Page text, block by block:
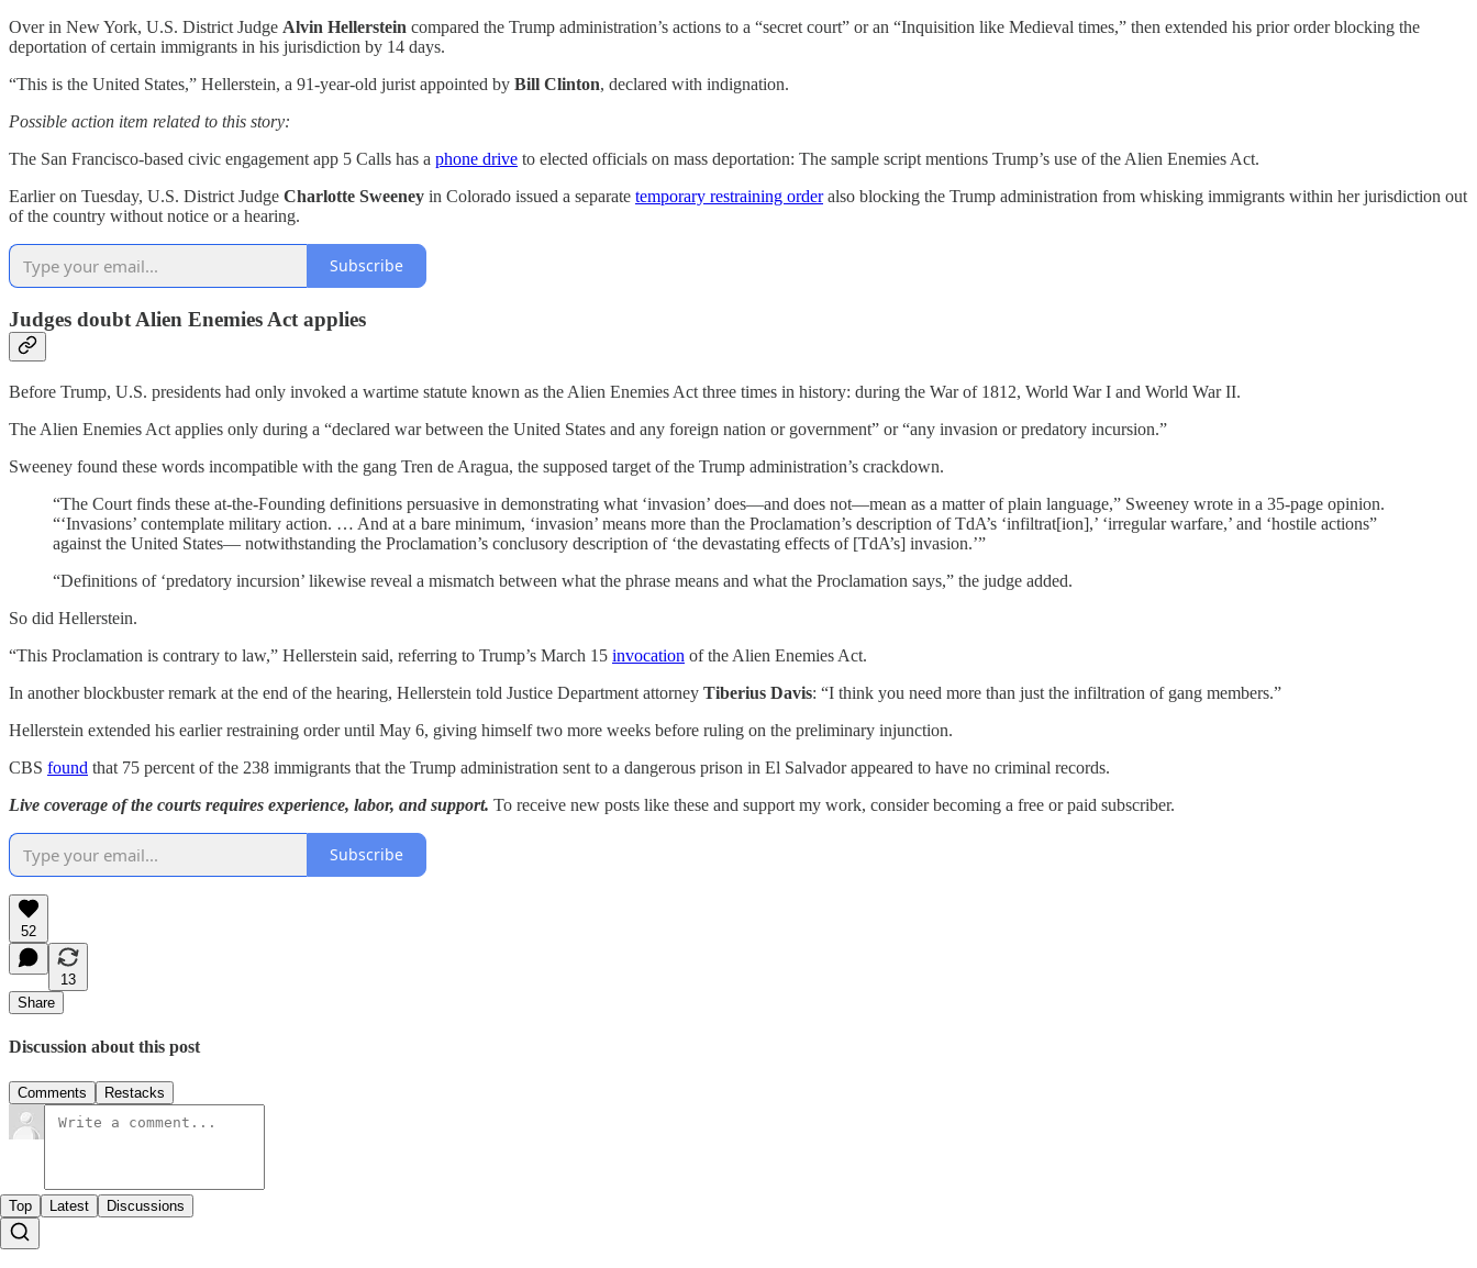
Over in New York, U.S. District Judge Alvin Hellerstein compared the Trump administration’s actions to a “secret court” or an “Inquisition like Medieval times,” then extended his prior order blocking the
deportation of certain immigrants in his jurisdiction by 14 days.
“This is the United States,” Hellerstein, a 91-year-old jurist appointed by Bill Clinton, declared with indignation.
Possible action item related to this story:
The San Francisco-based civic engagement app 5 Calls has a phone drive to elected officials on mass deportation: The sample script mentions Trump’s use of the Alien Enemies Act.
Earlier on Tuesday, U.S. District Judge Charlotte Sweeney in Colorado issued a separate temporary restraining orderalso blocking the Trump administration from whisking immigrants within her jurisdiction out
of the country without notice or a hearing.
Subscribe
Judges doubt Alien Enemies Act applies
Before Trump, U.S. presidents had only invoked a wartime statute known as the Alien Enemies Act three times in history: during the War of 1812, World War I and World War II.
The Alien Enemies Act applies only during a “declared war between the United States and any foreign nation or government” or “any invasion or predatory incursion.”
Sweeney found these words incompatible with the gang Tren de Aragua, the supposed target of the Trump administration’s crackdown.
“The Court finds these at-the-Founding definitions persuasive in demonstrating what ‘invasion’ does—and does not—mean as a matter of plain language,” Sweeney wrote in a 35-page opinion.
“‘Invasions’ contemplate military action. … And at a bare minimum, ‘invasion’ means more than the Proclamation’s description of TdA’s ‘infiltrat[ion],’ ‘irregular warfare,’ and ‘hostile actions”
against the United States— notwithstanding the Proclamation’s conclusory description of ‘the devastating effects of [TdA’s] invasion.’”
“Definitions of ‘predatory incursion’ likewise reveal a mismatch between what the phrase means and what the Proclamation says,” the judge added.
So did Hellerstein.
“This Proclamation is contrary to law,” Hellerstein said, referring to Trump’s March 15 invocation of the Alien Enemies Act.
In another blockbuster remark at the end of the hearing, Hellerstein told Justice Department attorney Tiberius Davis: “I think you need more than just the infiltration of gang members.”
Hellerstein extended his earlier restraining order until May 6, giving himself two more weeks before ruling on the preliminary injunction.
CBS found that 75 percent of the 238 immigrants that the Trump administration sent to a dangerous prison in El Salvador appeared to have no criminal records.
Live coverage of the courts requires experience, labor, and support. To receive new posts like these and support my work, consider becoming a free or paid subscriber.
Subscribe
52
13
Share
Discussion about this post
Comments Restacks
Top Latest Discussions